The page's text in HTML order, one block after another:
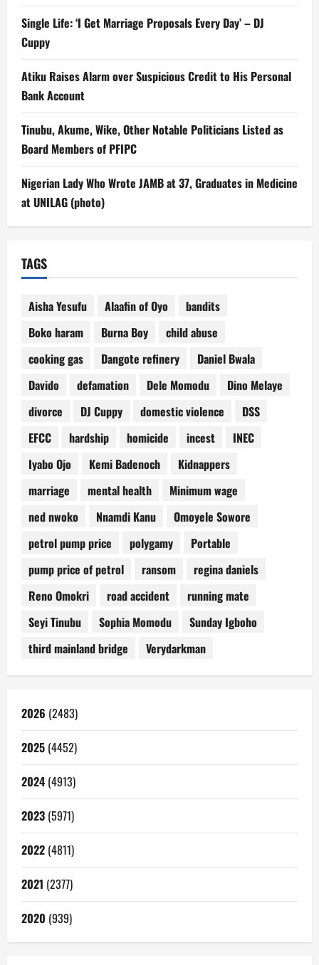
Single Life: ‘I Get Marriage Proposals Every Day’ – DJ
Cuppy
Atiku Raises Alarm over Suspicious Credit to His Personal
Bank Account
Tinubu, Akume, Wike, Other Notable Politicians Listed as
Board Members of PFIPC
Nigerian Lady Who Wrote JAMB at 37, Graduates in Medicine
at UNILAG (photo)
TAGS
Aisha Yesufu Alaafin of Oyo
bandits
Boko haram
Burna Boy
child abuse
cooking gas
Dangote refinery
Daniel Bwala
Davido
defamation Dele Momodu
Dino Melaye
divorce
DJ Cuppy domestic violence
DSS
EFCC
hardship homicide incest
INEC
Iyabo Ojo
Kemi Badenoch
Kidnappers
marriage
mental health
Minimum wage
ned nwoko
Nnamdi Kanu
Omoyele Sowore
petrol pump price
polygamy
Portable
pump price of petrol
ransom
regina daniels
Reno Omokri
road accident
running mate
Seyi Tinubu
Sophia Momodu
Sunday Igboho
third mainland bridge
Verydarkman
2026 (2483)
2025 (4452)
2024 (4913)
2023 (5971)
2022 (4811)
2021 (2377)
2020 (939)